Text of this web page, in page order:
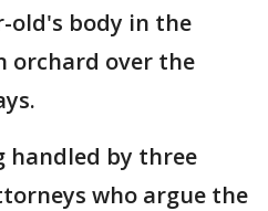
old's body in the
orchard over the
handled by three
who argue the